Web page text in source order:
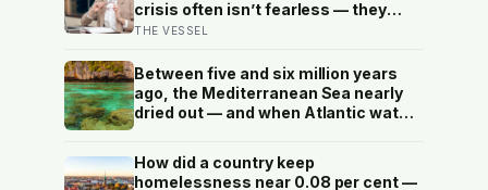
crisis often isn’t fearless — they
learned early that their fear was an
THE VESSEL
Between five and six million years
ago, the Mediterranean Sea nearly
dried out — and when Atlantic water
one model suggests the basin may
have refilled so violently that sea
How did a country keep
homelessness near 0.08 per cent —